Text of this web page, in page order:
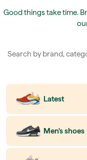
Good things take time.
Latest
Men's shoes